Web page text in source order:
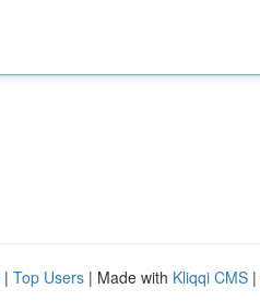
| Top Users | Made with Kliqqi CMS |